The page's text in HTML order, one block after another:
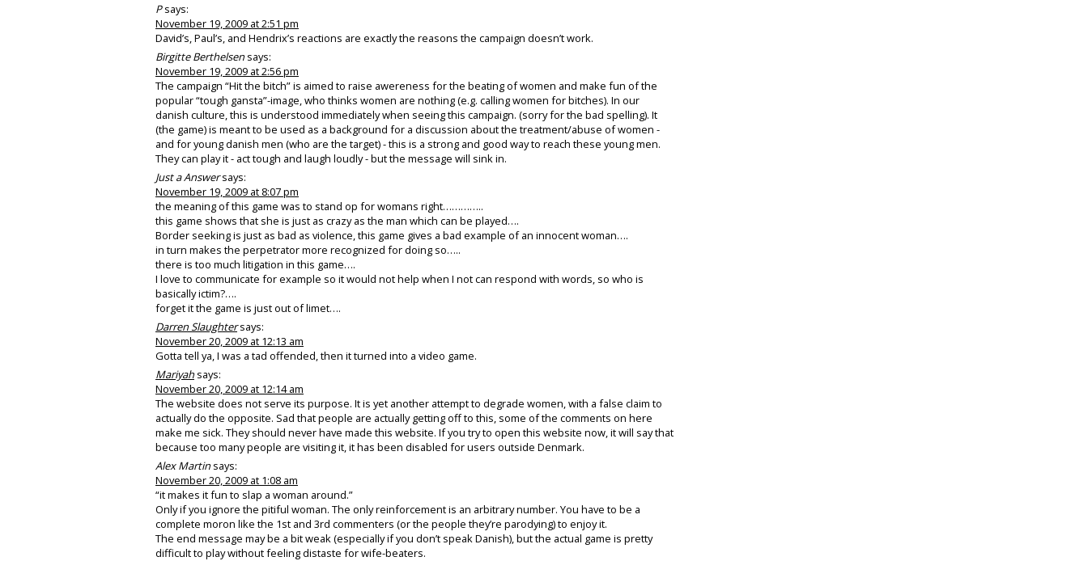
P says:
November 19, 2009 at 2:51 pm
David’s, Paul’s, and Hendrix’s reactions are exactly the reasons the campaign doesn’t work.
Birgitte Berthelsen says:
November 19, 2009 at 2:56 pm
The campaign “Hit the bitch” is aimed to raise awereness for the beating of women and make fun of the
popular “tough gansta”-image, who thinks women are nothing (e.g. calling women for bitches). In our
danish culture, this is understood immediately when seeing this campaign. (sorry for the bad spelling). It
(the game) is meant to be used as a background for a discussion about the treatment/abuse of women -
and for young danish men (who are the target) - this is a strong and good way to reach these young men.
They can play it - act tough and laugh loudly - but the message will sink in.
Just a Answer says:
November 19, 2009 at 8:07 pm
the meaning of this game was to stand op for womans right…………..
this game shows that she is just as crazy as the man which can be played….
Border seeking is just as bad as violence, this game gives a bad example of an innocent woman….
in turn makes the perpetrator more recognized for doing so…..
there is too much litigation in this game….
I love to communicate for example so it would not help when I not can respond with words, so who is
basically ictim?….
forget it the game is just out of limet….
Darren Slaughter says:
November 20, 2009 at 12:13 am
Gotta tell ya, I was a tad offended, then it turned into a video game.
Mariyah says:
November 20, 2009 at 12:14 am
The website does not serve its purpose. It is yet another attempt to degrade women, with a false claim to
actually do the opposite. Sad that people are actually getting off to this, some of the comments on here
make me sick. They should never have made this website. If you try to open this website now, it will say that
because too many people are visiting it, it has been disabled for users outside Denmark.
Alex Martin says:
November 20, 2009 at 1:08 am
“it makes it fun to slap a woman around.”
Only if you ignore the pitiful woman. The only reinforcement is an arbitrary number. You have to be a
complete moron like the 1st and 3rd commenters (or the people they’re parodying) to enjoy it.
The end message may be a bit weak (especially if you don’t speak Danish), but the actual game is pretty
difficult to play without feeling distaste for wife-beaters.